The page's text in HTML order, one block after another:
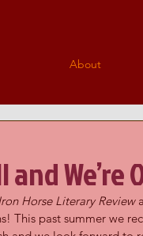
About
and
Horse Literary Review
This past summer we